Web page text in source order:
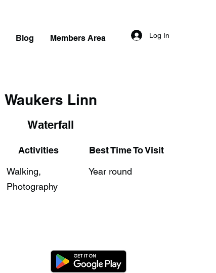
Blog Members Area Log In
Waukers Linn
Waterfall
Activities
Best Time To Visit
Walking,
Photography
Year round